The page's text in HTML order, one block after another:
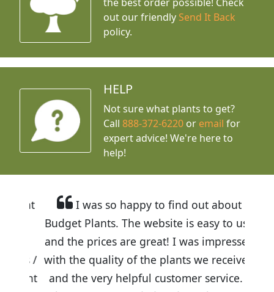
out our friendly Send It Back
policy.
HELP
Not sure what plants to get?
Call888-372-6220 or email for
expert advice! We're here to
help!
I was so happy to find out about
Budget Plants. The website is easy to use
and the prices are great! I was impressed
with the quality of the plants we received
and the very helpful customer service. I